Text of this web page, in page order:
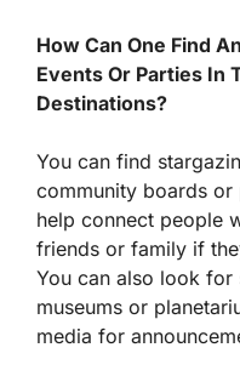
How Can One Find
Events Or Parties In
Destinations?
You can find
community boards or
help connect people
friends or family if
You can also look for
museums or
media for